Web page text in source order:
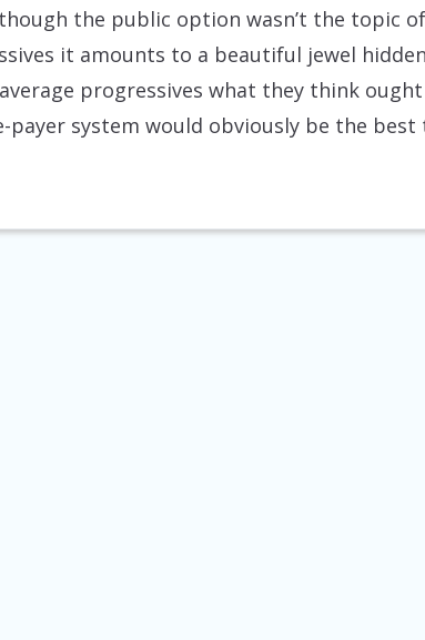
the public option wasn’t the topic
it amounts to a beautiful jewel
progressives what they think
payer system would obviously be the best